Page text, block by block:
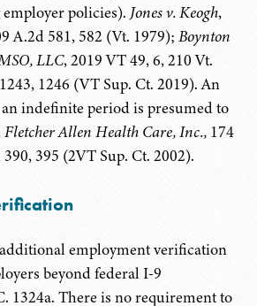
policies). Jones v. Keogh,
A.2d 581, 582 (Vt. 1979); Boynton
LLC, 2019 VT 49, 6, 210 Vt.
1246 (VT Sup. Ct. 2019). An
indefinite period is presumed to
Allen Health Care, Inc., 174
395 (2VT Sup. Ct. 2002).
employment verification
beyond federal I-9
1324a. There is no requirement to